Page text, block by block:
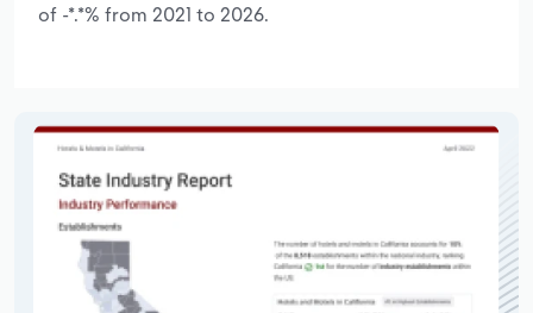
of -*.*% from 2021 to 2026.